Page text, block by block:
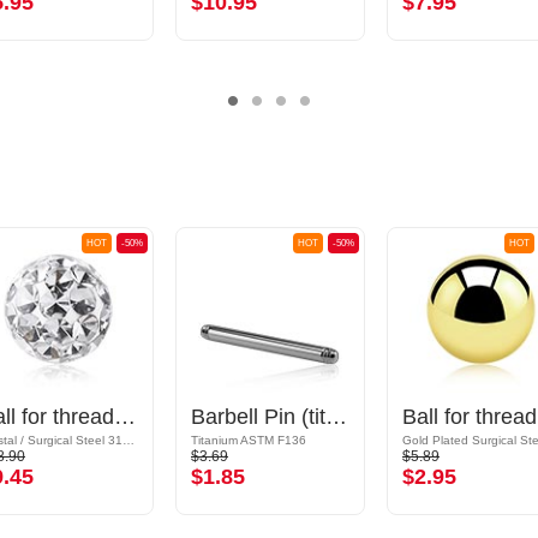
-50%
HOT
Ball for threaded pins (surgical steel, silver, shiny finish) with crystal stones
-50%
HOT
Barbell Pin (titanium, anodised)
Titanium ASTM F136
$3.69
$1.85
HOT
$5.89
$2.95